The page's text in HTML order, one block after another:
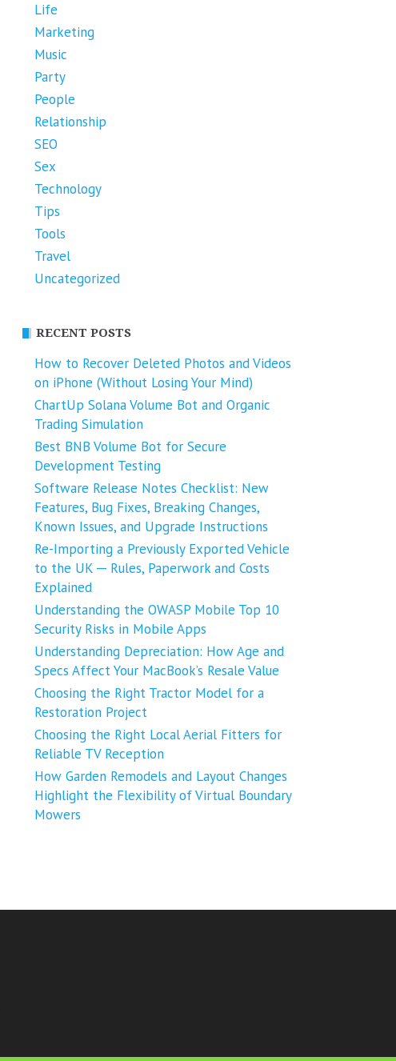
Life
Marketing
Music
Party
People
Relationship
SEO
Sex
Technology
Tips
Tools
Travel
Uncategorized
RECENT POSTS
How to Recover Deleted Photos and Videos
on iPhone (Without Losing Your Mind)
ChartUp Solana Volume Bot and Organic
Trading Simulation
Best BNB Volume Bot for Secure
Development Testing
Software Release Notes Checklist: New
Features, Bug Fixes, Breaking Changes,
Known Issues, and Upgrade Instructions
Re-Importing a Previously Exported Vehicle
to the UK ─ Rules, Paperwork and Costs
Explained
Understanding the OWASP Mobile Top 10
Security Risks in Mobile Apps
Understanding Depreciation: How Age and
Specs Affect Your MacBook’s Resale Value
Choosing the Right Tractor Model for a
Restoration Project
Choosing the Right Local Aerial Fitters for
Reliable TV Reception
How Garden Remodels and Layout Changes
Highlight the Flexibility of Virtual Boundary
Mowers